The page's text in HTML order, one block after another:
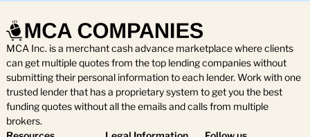
MCA Inc. is a merchant cash advance marketplace where clients
can get multiple quotes from the top lending companies without
submitting their personal information to each lender. Work with one
trusted lender that has a proprietary system to get you the best
funding quotes without all the emails and calls from multiple
brokers.